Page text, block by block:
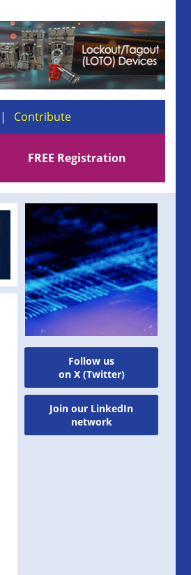
Contribute
FREE Registration
Follow us
on X (Twitter)
Join our LinkedIn
network